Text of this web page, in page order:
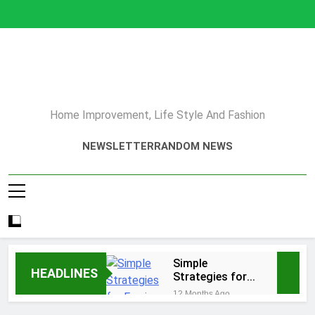
Home Improvement, Life Style And Fashion
NEWSLETTERRANDOM NEWS
HEADLINES
Simple
Strategies for
Earning Your
Psychotherapy
12 Months Ago